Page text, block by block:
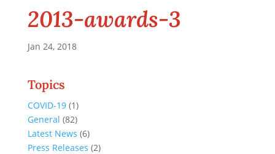
2013-awards-3
Jan 24, 2018
Topics
COVID-19(1)
General (82)
Latest News (6)
Press Releases (2)